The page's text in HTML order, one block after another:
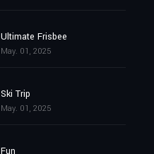
Ultimate Frisbee
May. 01, 2025
Ski Trip
May. 01, 2025
Fun